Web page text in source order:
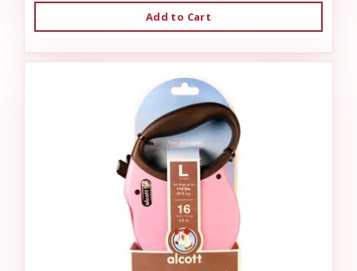
Add to Cart